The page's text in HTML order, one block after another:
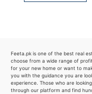
Feeta.pk is one of the best real
choose from a wide range of
for your new home or want to
you with the guidance you are
experience. Those who are
through our platform and find